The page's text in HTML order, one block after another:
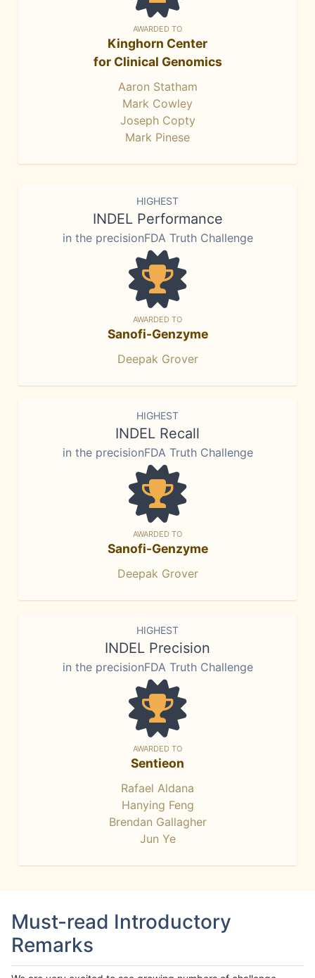
AWARDED TO
Kinghorn Center
for Clinical Genomics
Aaron Statham
Mark Cowley
Joseph Copty
Mark Pinese
HIGHEST
INDEL Performance
in the precisionFDA Truth Challenge
AWARDED TO
Sanofi-Genzyme
Deepak Grover
HIGHEST
INDEL Recall
in the precisionFDA Truth Challenge
AWARDED TO
Sanofi-Genzyme
Deepak Grover
HIGHEST
INDEL Precision
in the precisionFDA Truth Challenge
AWARDED TO
Sentieon
Rafael Aldana
Hanying Feng
Brendan Gallagher
Jun Ye
Must-read Introductory
Remarks